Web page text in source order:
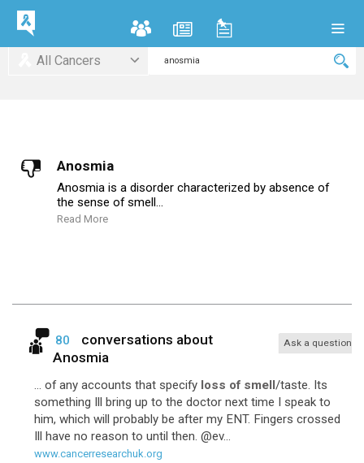
All Cancers
Anosmia
Anosmia is a disorder characterized by absence of
the sense of smell...
Read More
80
conversations about
Anosmia
Ask a question
... of any accounts that specify loss of smell/taste. Its
something Ill bring up to the doctor next time I speak to
him, which will probably be after my ENT. Fingers crossed
Ill have no reason to until then. @ev...
www.cancerresearchuk.org